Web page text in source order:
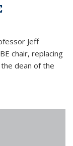
Jeff
chair, replacing
dean of the